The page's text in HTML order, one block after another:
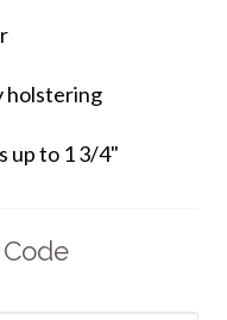
holstering
up to 1 3/4"